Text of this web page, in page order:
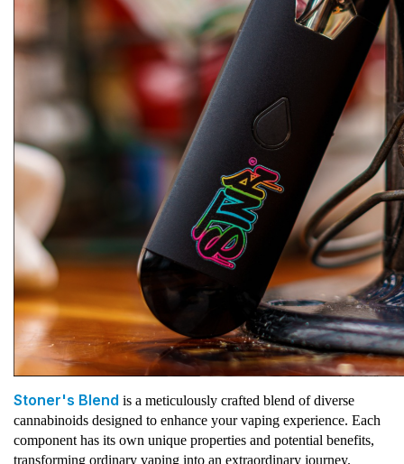
Stoner's Blend is a meticulously crafted blend of diverse
cannabinoids designed to enhance your vaping experience. Each
component has its own unique properties and potential benefits,
transforming ordinary vaping into an extraordinary journey.